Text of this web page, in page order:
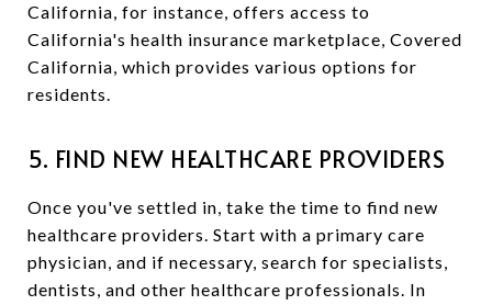
California, for instance, offers access to
California's health insurance marketplace, Covered
California, which provides various options for
residents.
5. FIND NEW HEALTHCARE PROVIDERS
Once you've settled in, take the time to find new
healthcare providers. Start with a primary care
physician, and if necessary, search for specialists,
dentists, and other healthcare professionals. In